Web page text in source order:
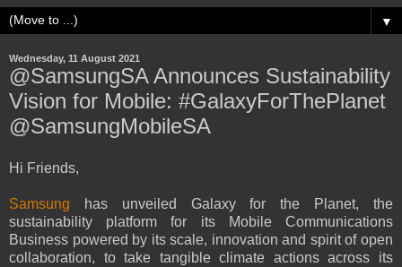
▼
Wednesday, 11 August 2021
@SamsungSA Announces Sustainability
Vision for Mobile: #GalaxyForThePlanet
@SamsungMobileSA
Hi Friends,
Samsung
has unveiled Galaxy for the Planet, the
sustainability platform for its Mobile Communications
Business powered by its scale, innovation and spirit of open
collaboration, to take tangible climate actions across its